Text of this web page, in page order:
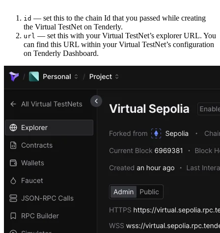
id — set this to the chain Id that you passed while creating
the Virtual TestNet on Tenderly.
url — set this with your Virtual TestNet’s explorer URL. You
can find this URL within your Virtual TestNet’s configuration
on Tenderly Dashboard.